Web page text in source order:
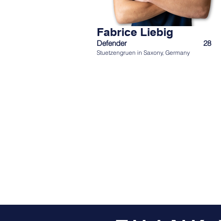
Fabrice Liebig
Defender 28
Stuetzengruen in Saxony, Germany